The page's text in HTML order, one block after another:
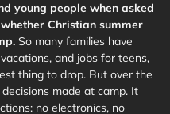
young people when asked
Christian summer
So many families have
and jobs for teens,
thing to drop. But over the
made at camp. It
no electronics, no